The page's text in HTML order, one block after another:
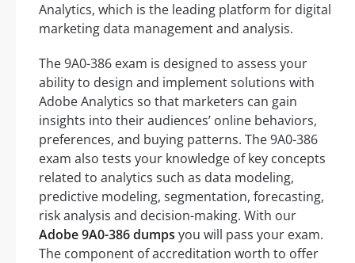
Analytics, which is the leading platform for digital
marketing data management and analysis.
The 9A0-386 exam is designed to assess your
ability to design and implement solutions with
Adobe Analytics so that marketers can gain
insights into their audiences’ online behaviors,
preferences, and buying patterns. The 9A0-386
exam also tests your knowledge of key concepts
related to analytics such as data modeling,
predictive modeling, segmentation, forecasting,
risk analysis and decision-making. With our
Adobe 9A0-386 dumps you will pass your exam.
The component of accreditation worth to offer